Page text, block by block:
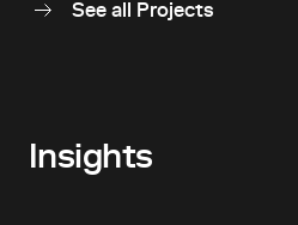
See all Projects
Insights